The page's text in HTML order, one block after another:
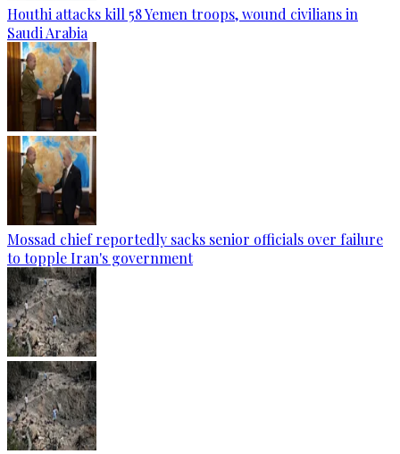
Houthi attacks kill 58 Yemen troops, wound civilians in
Saudi Arabia
Mossad chief reportedly sacks senior officials over failure
to topple Iran's government